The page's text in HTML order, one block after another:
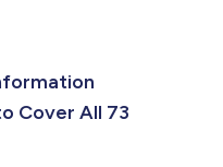
Cover All 73